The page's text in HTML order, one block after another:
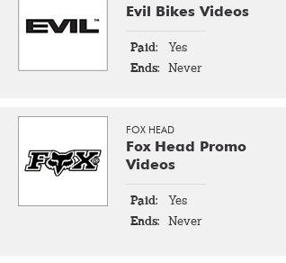
Evil Bikes Videos
Paid:
Yes
Ends:
Never
FOX HEAD
Fox Head Promo
Videos
Paid:
Yes
Ends:
Never